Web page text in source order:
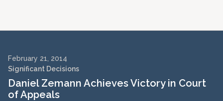
February 21, 2014
Significant Decisions
Daniel Zemann Achieves Victory in Court
of Appeals